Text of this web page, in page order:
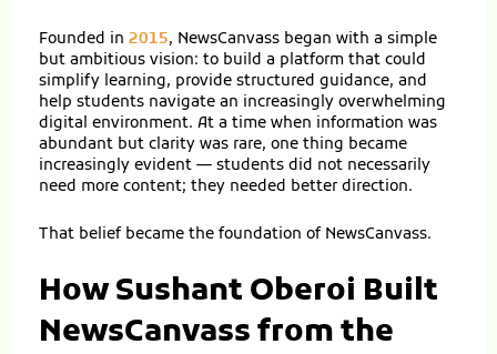
Founded in 2015, NewsCanvass began with a simple
but ambitious vision: to build a platform that could
simplify learning, provide structured guidance, and
help students navigate an increasingly overwhelming
digital environment. At a time when information was
abundant but clarity was rare, one thing became
increasingly evident — students did not necessarily
need more content; they needed better direction.
That belief became the foundation of NewsCanvass.
How Sushant Oberoi Built
NewsCanvass from the